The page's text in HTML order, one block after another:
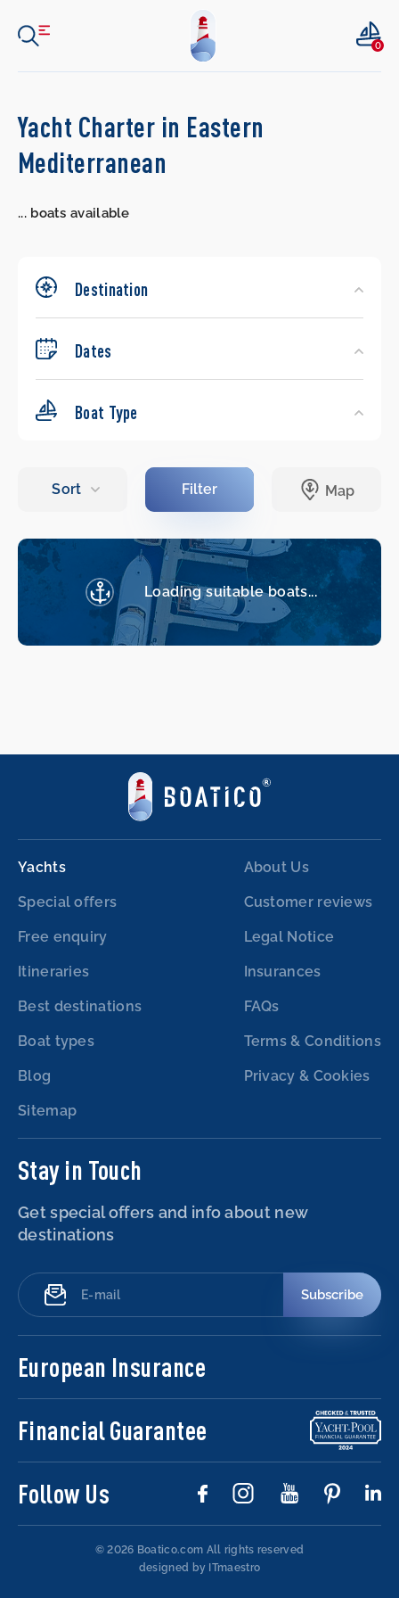
0
Search
Yachts
Yacht Charter in Eastern
Mediterranean
...boats available
Destination
Dates
Boat Type
Loading suitable boats...
Yachts
Special offers
Free enquiry
Itineraries
Best destinations
Boat types
Blog
Sitemap
About Us
Customer reviews
Legal Notice
Insurances
FAQs
Terms & Conditions
Privacy & Cookies
Stay in Touch
Get special offers and info about new
destinations
Subscribe
European Insurance
Financial Guarantee
Follow Us
© 2026 Boatico.com All rights reserved
designed by ITmaestro